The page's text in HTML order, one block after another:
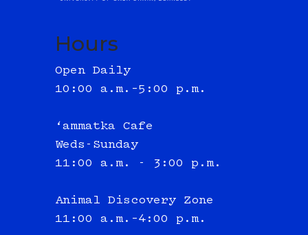
Hours
Open Daily
10:00 a.m.–5:00 p.m.
‘ammatka Cafe
Weds-Sunday
11:00 a.m. - 3:00 p.m.
Animal Discovery Zone
11:00 a.m.–4:00 p.m.